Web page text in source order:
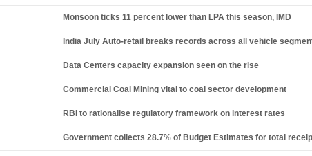
Monsoon ticks 11 percent lower than LPA this season, IMD
India July Auto-retail breaks records across all vehicle
Data Centers capacity expansion seen on the rise
Commercial Coal Mining vital to coal sector development
RBI to rationalise regulatory framework on interest rates
Government collects 28.7% of Budget Estimates for total